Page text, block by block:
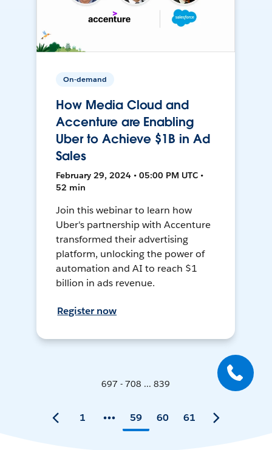
On-demand
How Media Cloud and
Accenture are Enabling
Uber to Achieve $1B in Ad
Sales
February 29, 2024 • 05:00 PM UTC •
52 min
Join this webinar to learn how
Uber's partnership with Accenture
transformed their advertising
platform, unlocking the power of
automation and AI to reach $1
billion in ads revenue.
Register now
697 - 708 ... 839
1 59 60 61